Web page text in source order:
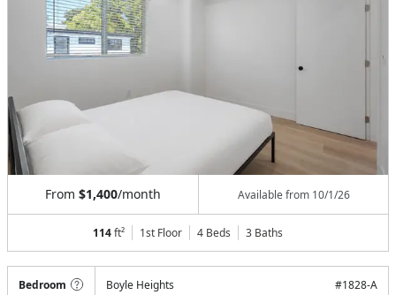
From $1,400/month Available from 10/1/26
114ft² 1st Floor 4 Beds 3 Baths
Bedroom Boyle Heights #1828-A